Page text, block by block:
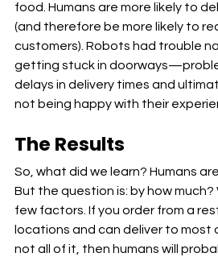
food. Humans are more likely to
(and therefore be more likely to
customers). Robots had trouble
getting stuck in
delays in delivery times and
not being happy with their
The Results
So, what did we learn? Humans
But the question is: by how
few factors. If you order from a
locations and can deliver to most
not all of it, then humans will